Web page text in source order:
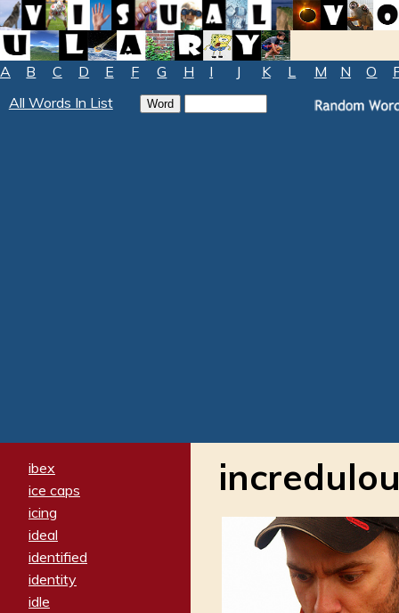
A B C D E F G H I J K L M N O
All Words In List
ibex
ice caps
icing
ideal
identified
identity
idle